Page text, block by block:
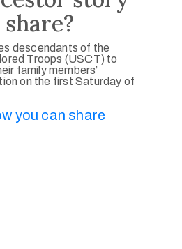
descendants of the
Troops (USCT) to
family members’
on the first Saturday of
you can share